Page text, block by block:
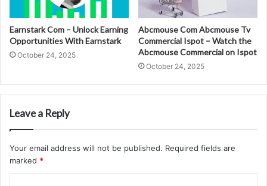
Earnstark Com – Unlock Earning
Opportunities With Earnstark
October 24, 2025
Abcmouse Com Abcmouse Tv
Commercial Ispot – Watch the
Abcmouse Commercial on Ispot
October 24, 2025
Leave a Reply
Your email address will not be published. Required fields are
marked *